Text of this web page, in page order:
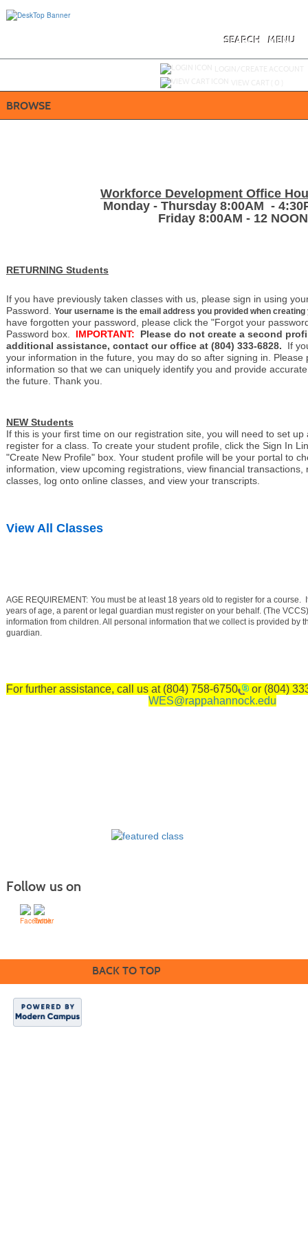
MENU
SEARCH
BROWSE
Workforce Development Office
Monday - Thursday 8:00AM -
Friday 8:00AM - 12 NOON
RETURNING Students
If you have previously taken classes with us, please sign in using
Password. Your username is the email address you provided when
have forgotten your password, please click the "Forgot your
Password box.
IMPORTANT:
Please do not create a second
additional assistance, contact our office at (804) 333-6828. If
your information in the future, you may do so after signing in. Please
information so that we can uniquely identify you and provide
the future. Thank you.
NEW Students
If this is your first time on our registration site, you will need to set up
register for a class. To create your student profile, click the Sign In
"Create New Profile" box. Your student profile will be your portal to
information, view upcoming registrations, view financial transactions,
classes, log onto online classes, and view your transcripts.
View All Classes
AGE REQUIREMENT: You must be at least 18 years old to register for a course.
years of age, a parent or legal guardian must register on your behalf. (The
information from children. All personal information that we collect is provided by
guardian.
For further assistance, call us at (804) 758-6750 or (804)
WES@rappahannock.edu
Follow us on
BACK TO TOP